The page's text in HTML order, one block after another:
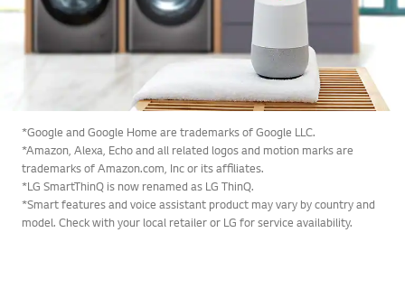
*Google and Google Home are trademarks of Google LLC.
*Amazon, Alexa, Echo and all related logos and motion marks are
trademarks of Amazon.com, Inc or its affiliates.
*LG SmartThinQ is now renamed as LG ThinQ.
*Smart features and voice assistant product may vary by country and
model. Check with your local retailer or LG for service availability.